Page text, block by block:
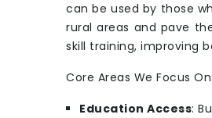
can be used by those
rural areas and pave
skill training, improving
Core Areas We Focus On:
Education Access: